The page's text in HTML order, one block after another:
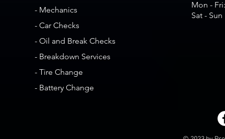
- Mechanics
- Car Checks
- Oil and Break Checks
- Breakdown Services
- Tire Change
- Battery Change
Mon -
Sat -